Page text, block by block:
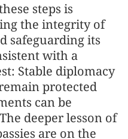
steps is
the integrity of
safeguarding its
with a
Stable diplomacy
protected
can be
deeper lesson of
are on the